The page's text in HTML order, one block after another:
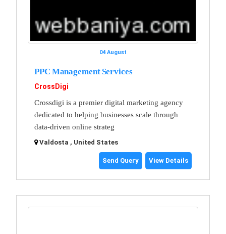
04 August
PPC Management Services
CrossDigi
Crossdigi is a premier digital marketing agency
dedicated to helping businesses scale through
data-driven online strateg
Valdosta , United States
Send Query View Details